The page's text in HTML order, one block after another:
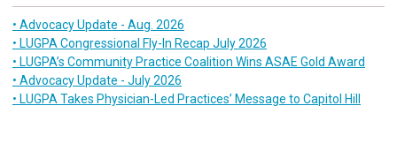
• Advocacy Update - Aug. 2026
• LUGPA Congressional Fly-In Recap July 2026
• LUGPA’s Community Practice Coalition Wins ASAE Gold Award
• Advocacy Update - July 2026
• LUGPA Takes Physician-Led Practices’ Message to Capitol Hill